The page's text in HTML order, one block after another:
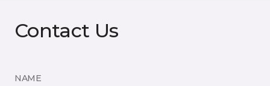
Contact Us
NAME